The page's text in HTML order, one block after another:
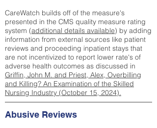
CareWatch builds off of the measure's
presented in the CMS quality measure rating
system (additional details available) by adding
information from external sources like patient
reviews and proceeding inpatient stays that
are not incentivized to report lower rate's of
adverse health outcomes as discussed in
Griffin, John M. and Priest, Alex, Overbilling
and Killing? An Examination of the Skilled
Nursing Industry (October 15, 2024).
Abusive Reviews